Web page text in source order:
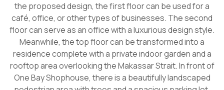
the proposed design, the first floor can be used for a
café, office, or other types of businesses. The second
floor can serve as an office with a luxurious design style.
Meanwhile, the top floor can be transformed into a
residence complete with a private indoor garden and a
rooftop area overlooking the Makassar Strait. In front of
One Bay Shophouse, there is a beautifully landscaped